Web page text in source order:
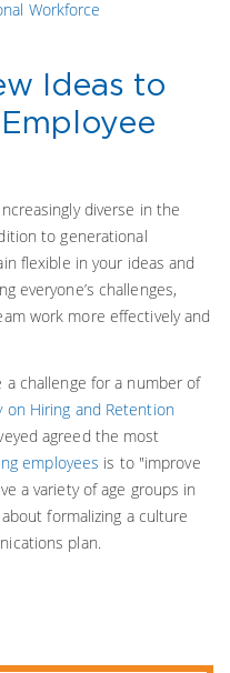
Workforce
Ideas to
diverse in the
to generational
flexible in your ideas and
everyone’s challenges,
work more effectively and
challenge for a number of
on Hiring and Retention
agreed the most
employees is to "improve
a variety of age groups in
formalizing a culture
plan.